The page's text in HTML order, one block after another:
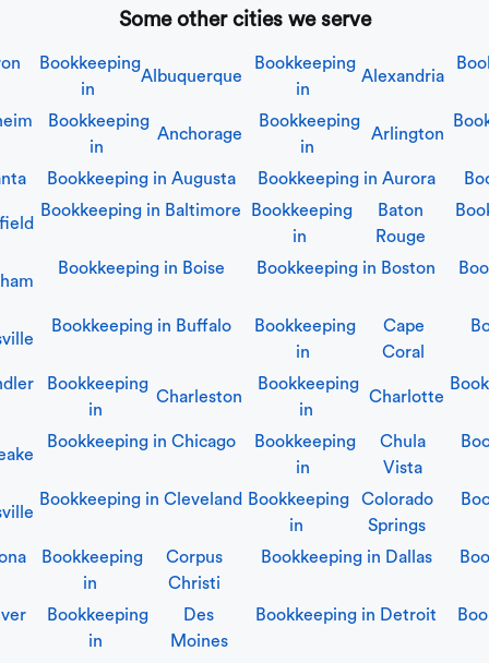
Some other cities we serve
Bookkeeping
in
Albuquerque
Bookkeeping
in
Alexandria
Bookkeeping
in
Anchorage
Bookkeeping
in
Arlington
Bookkeeping in Augusta Bookkeeping in Aurora
Bookkeeping in Baltimore
Bookkeeping
in
Baton
Rouge
Bookkeeping in Boise Bookkeeping in Boston
Bookkeeping in Buffalo
Bookkeeping
in
Cape
Coral
Bookkeeping
in
Charleston
Bookkeeping
in
Charlotte
Bookkeeping in Chicago
Bookkeeping
in
Chula
Vista
Bookkeeping in Cleveland
Bookkeeping
in
Colorado
Springs
Bookkeeping
in
Corpus
Christi
Bookkeeping in Dallas
Bookkeeping
in
Des
Moines
Bookkeeping in Detroit